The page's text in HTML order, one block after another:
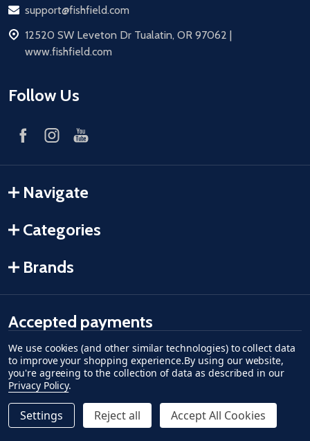
Quantity:
DECREASE QUANTITY OF UNDEFINED--
INCREASE QUANTITY OF UNDEFINED
$28.79 ADD TO CART
Email
support@fishfield.com
address
12520 SW Leveton Dr Tualatin, OR 97062 |
www.fishfield.com
Follow Us
Navigate
Categories
Brands
Accepted payments
American Express
Discovermaster cardaccept visaapple paygoogle pay
©2026Fish-Field.
We use cookies (and other similar technologies) to collect data
to improve your shopping experience.By using our website,
you're agreeing to the collection of data as described in our
Privacy Policy.
Settings Reject all Accept All Cookies